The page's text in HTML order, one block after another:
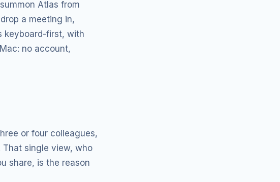
Atlas from
a meeting in,
keyboard-first, with
no account,
or four colleagues,
single view, who
share, is the reason